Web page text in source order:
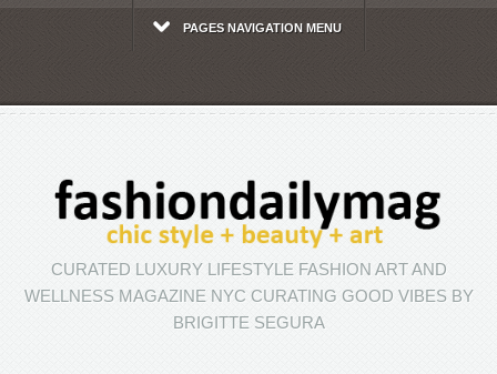
PAGES NAVIGATION MENU
CURATED LUXURY LIFESTYLE FASHION ART AND
WELLNESS MAGAZINE NYC CURATING GOOD VIBES BY
BRIGITTE SEGURA